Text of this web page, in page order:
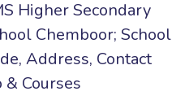
Higher Secondary
Chemboor; School
Address, Contact
& Courses